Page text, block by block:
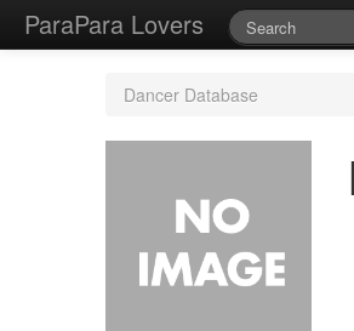
ParaPara Lovers
Dancer Database